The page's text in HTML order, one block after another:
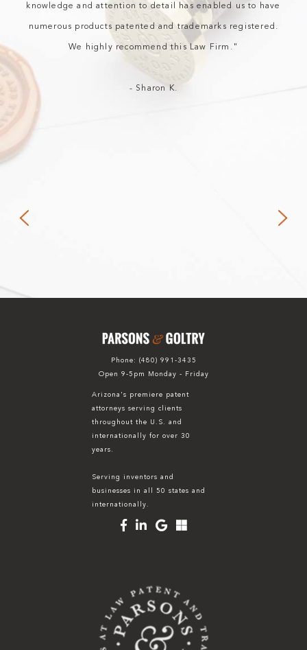
knowledge and attention to detail has enabled us to have
numerous products patented and trademarks registered.
We highly recommend this Law Firm."
- Sharon K.
Phone: (480) 991-3435
Open 9-5pm Monday - Friday
Arizona's premiere patent
attorneys serving clients
throughout the U.S. and
internationally for over 30
years.
Serving inventors and
businesses in all 50 states and
internationally.